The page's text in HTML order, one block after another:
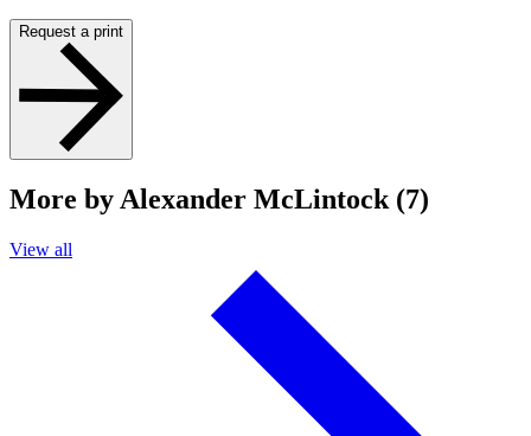
Request a print
More by Alexander McLintock (7)
View all